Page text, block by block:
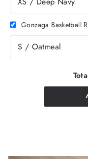
Gonzaga Basketball